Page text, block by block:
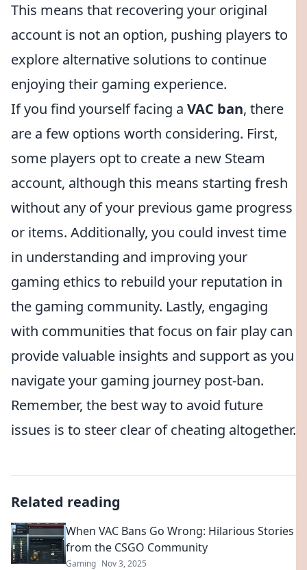
This means that recovering your original
account is not an option, pushing players to
explore alternative solutions to continue
enjoying their gaming experience.
If you find yourself facing a VAC ban, there
are a few options worth considering. First,
some players opt to create a new Steam
account, although this means starting fresh
without any of your previous game progress
or items. Additionally, you could invest time
in understanding and improving your
gaming ethics to rebuild your reputation in
the gaming community. Lastly, engaging
with communities that focus on fair play can
provide valuable insights and support as you
navigate your gaming journey post-ban.
Remember, the best way to avoid future
issues is to steer clear of cheating altogether.
Related reading
When VAC Bans Go Wrong: Hilarious Stories
from the CSGO Community
Gaming Nov 3, 2025